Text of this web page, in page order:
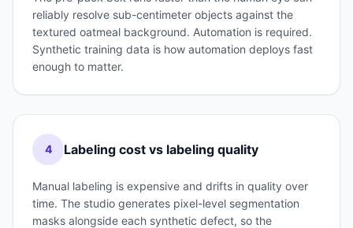
reliably resolve sub-centimeter objects against the
textured oatmeal background. Automation is required.
Synthetic training data is how automation deploys fast
enough to matter.
4 Labeling cost vs labeling quality
Manual labeling is expensive and drifts in quality over
time. The studio generates pixel-level segmentation
masks alongside each synthetic defect, so the